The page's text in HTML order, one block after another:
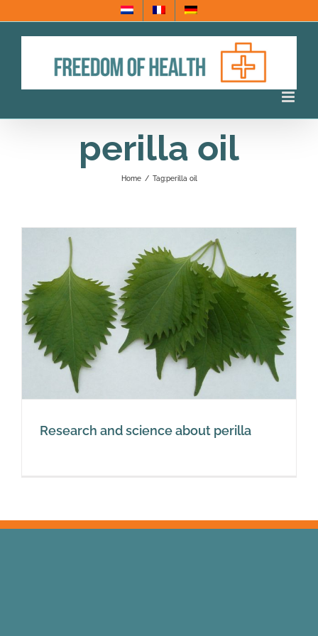
to
perilla oil
Home / Tag:perilla oil
Research and science about perilla